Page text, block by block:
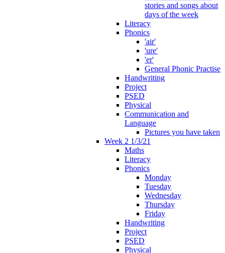
stories and songs about
days of the week
Literacy
Phonics
'air'
'ure'
'er'
General Phonic Practise
Handwriting
Project
PSED
Physical
Communication and
Language
Pictures you have taken
Week 2 1/3/21
Maths
Literacy
Phonics
Monday
Tuesday
Wednesday
Thursday
Friday
Handwriting
Project
PSED
Physical